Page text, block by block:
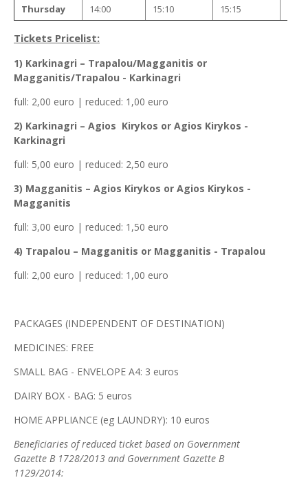
Thursday 14:00 15:10 15:15
Tickets Pricelist:
1) Karkinagri – Trapalou/Magganitis or
Magganitis/Trapalou - Karkinagri
full: 2,00 euro | reduced: 1,00 euro
2) Karkinagri – Agios Kirykos or Agios Kirykos -
Karkinagri
full: 5,00 euro | reduced: 2,50 euro
3) Magganitis – Agios Kirykos or Agios Kirykos -
Magganitis
full: 3,00 euro | reduced: 1,50 euro
4) Trapalou – Magganitis or Magganitis - Trapalou
full: 2,00 euro | reduced: 1,00 euro
PACKAGES (INDEPENDENT OF DESTINATION)
MEDICINES: FREE
SMALL BAG - ENVELOPE A4: 3 euros
DAIRY BOX - BAG: 5 euros
HOME APPLIANCE (eg LAUNDRY): 10 euros
Beneficiaries of reduced ticket based on Government
Gazette B 1728/2013 and Government Gazette B
1129/2014: